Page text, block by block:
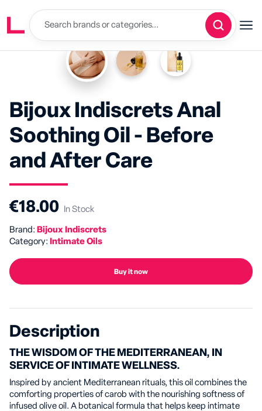
Bijoux Indiscrets Anal
Soothing Oil - Before
and After Care
€18.00 In Stock
Brand: Bijoux Indiscrets
Category: Intimate Oils
Buy it now
Description
THE WISDOM OF THE MEDITERRANEAN, IN
SERVICE OF INTIMATE WELLNESS.
Inspired by ancient Mediterranean rituals, this oil combines the
comforting properties of carob with the nourishing softness of
infused olive oil. A botanical formula that helps keep intimate